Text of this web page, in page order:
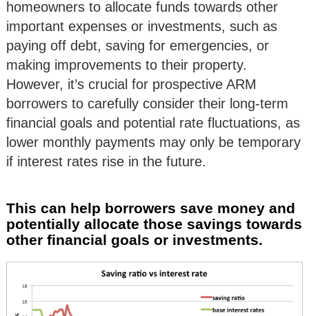
homeowners to allocate funds towards other
important expenses or investments, such as
paying off debt, saving for emergencies, or
making improvements to their property.
However, it’s crucial for prospective ARM
borrowers to carefully consider their long-term
financial goals and potential rate fluctuations, as
lower monthly payments may only be temporary
if interest rates rise in the future.
This can help borrowers save money and
potentially allocate those savings towards
other financial goals or investments.